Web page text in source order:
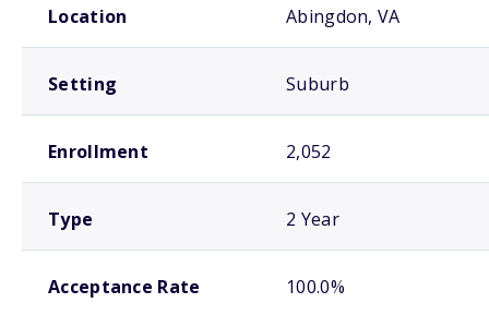
Location Abingdon, VA
Setting Suburb
Enrollment 2,052
Type 2 Year
Acceptance Rate 100.0%